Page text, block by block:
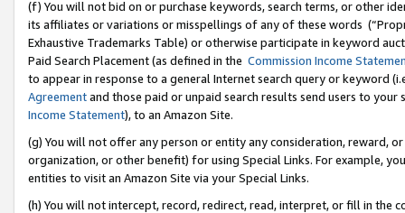
(f) You will not bid on or purchase keywords, search terms, or other
its affiliates or variations or misspellings of any of these words
Exhaustive Trademarks Table) or otherwise participate in keyword
Paid Search Placement (as defined in the Commission Income
to appear in response to a general Internet search query or keyword
Agreementand those paid or unpaid search results send users to
Income Statement), to an Amazon Site.
(g) You will not offer any person or entity any consideration, reward,
organization, or other benefit) for using Special Links. For example,
entities to visit an Amazon Site via your Special Links.
(h) You will not intercept, record, redirect, read, interpret, or fill in